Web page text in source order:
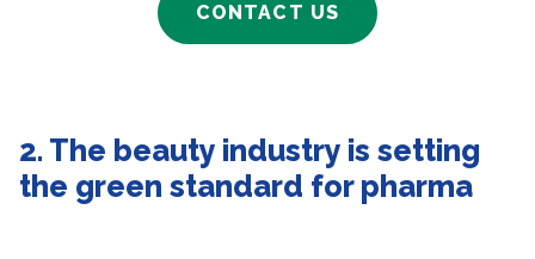
CONTACT US
2. The beauty industry is setting
the green standard for pharma